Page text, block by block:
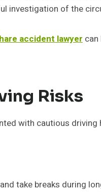
investigation of the
accident lawyer
Risks
with cautious
take breaks during